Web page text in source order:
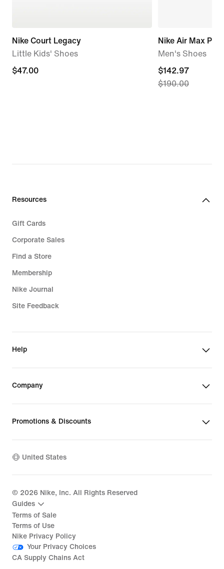
Nike Court Legacy
Little Kids' Shoes
$47.00
$47.00
Nike Air Max Plus
Men's Shoes
current
price
$142.97
$190.00
Resources
Gift Cards
Corporate Sales
Find a Store
Membership
Nike Journal
Site Feedback
Help
Company
Promotions & Discounts
United States
© 2026 Nike, Inc. All Rights Reserved
Guides
Terms of Sale
Terms of Use
Nike Privacy Policy
Your Privacy Choices
CA Supply Chains Act